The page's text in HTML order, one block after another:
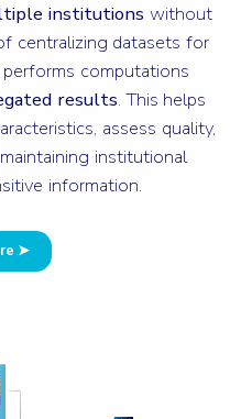
institutions without
centralizing datasets for
computations
results. This helps
assess quality,
institutional
information.
➤